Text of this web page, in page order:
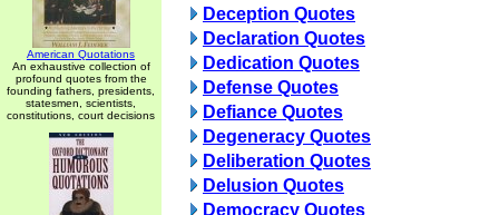
American Quotations
An exhaustive collection of
profound quotes from the
founding fathers, presidents,
statesmen, scientists,
constitutions, court decisions
Deception Quotes
Declaration Quotes
Dedication Quotes
Defense Quotes
Defiance Quotes
Degeneracy Quotes
Deliberation Quotes
Delusion Quotes
Democracy Quotes